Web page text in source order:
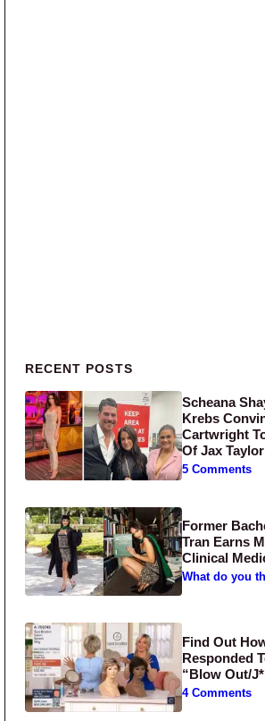
Primary Sidebar
RECENT POSTS
Scheana
Krebs
Cartwright
Of Jax
5 Comments
Former
Tran Earns
Clinical
What do you
Find Out
Responded
“Blow Out/
4 Comments